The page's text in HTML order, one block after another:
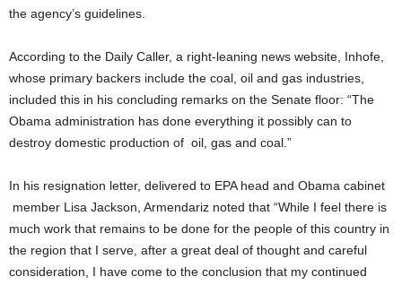
the agency’s guidelines.
According to the Daily Caller, a right-leaning news website, Inhofe,
whose primary backers include the coal, oil and gas industries,
included this in his concluding remarks on the Senate floor: “The
Obama administration has done everything it possibly can to
destroy domestic production of oil, gas and coal.”
In his resignation letter, delivered to EPA head and Obama cabinet
member Lisa Jackson, Armendariz noted that “While I feel there is
much work that remains to be done for the people of this country in
the region that I serve, after a great deal of thought and careful
consideration, I have come to the conclusion that my continued